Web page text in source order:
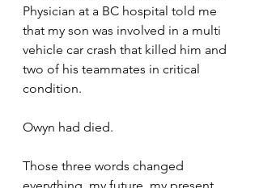
Physician at a BC hospital told me
that my son was involved in a multi
vehicle car crash that killed him and
two of his teammates in critical
condition.
Owyn had died.
Those three words changed